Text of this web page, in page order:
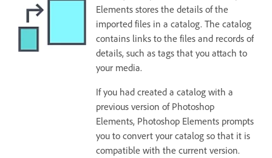
Elements stores the details of the
imported files in a catalog. The catalog
contains links to the files and records of
details, such as tags that you attach to
your media.
If you had created a catalog with a
previous version of Photoshop
Elements, Photoshop Elements prompts
you to convert your catalog so that it is
compatible with the current version.